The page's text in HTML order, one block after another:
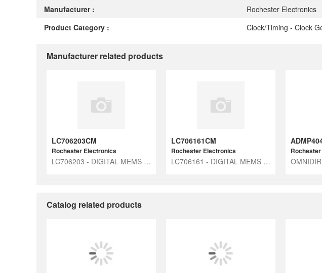
Manufacturer :
Rochester Electronics
Product Category :
Clock/Timing - Clock
Manufacturer related products
LC706203CM
Rochester Electronics
LC706203 - DIGITAL MEMS MIC ICS
LC706161CM
Rochester Electronics
LC706161 - DIGITAL MEMS MIC ICS
Catalog related products